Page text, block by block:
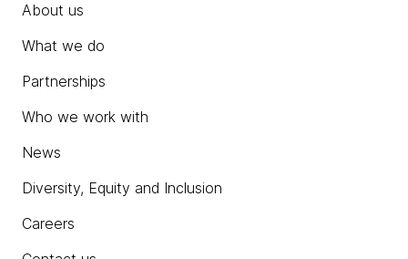
About us
What we do
Partnerships
Who we work with
News
Diversity, Equity and Inclusion
Careers